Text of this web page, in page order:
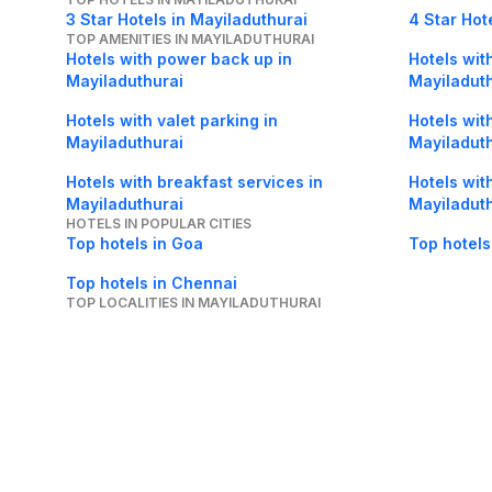
3 Star Hotels in Mayiladuthurai 4 Star
TOP AMENITIES IN MAYILADUTHURAI
Hotels with power back up in
Mayiladuthurai
Hotels
Hotels with valet parking in
Mayiladuthurai
Hotels
Hotels with breakfast services in
Mayiladuthurai
Hotels
HOTELS IN POPULAR CITIES
Top hotels in Goa Top
Top hotels in Chennai
TOP LOCALITIES IN MAYILADUTHURAI